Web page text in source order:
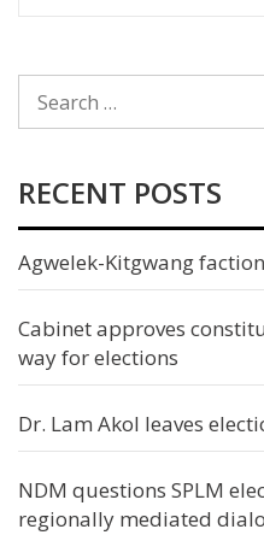
FOR:
RECENT POSTS
Agwelek-Kitgwang
Cabinet approves
way for elections
Dr. Lam Akol leaves
NDM questions SPLM
regionally mediated